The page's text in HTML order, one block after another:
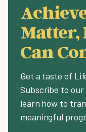
Matter,
Can
Get a taste of
Subscribe to
learn how to
meaningful